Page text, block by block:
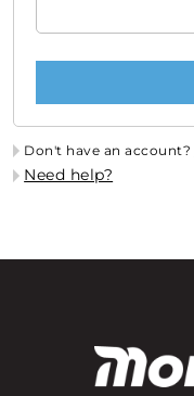
Don't have an account?
Need help?